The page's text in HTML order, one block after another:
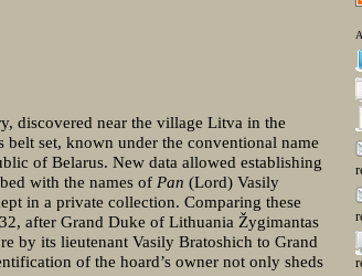
discovered near the village Litva in the
set, known under the conventional name
of Belarus. New data allowed establishing
with the names of Pan (Lord) Vasily
in a private collection. Comparing these
after Grand Duke of Lithuania Žygimantas
by its lieutenant Vasily Bratoshich to Grand
of the hoard’s owner not only sheds